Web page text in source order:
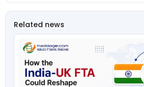
Related news